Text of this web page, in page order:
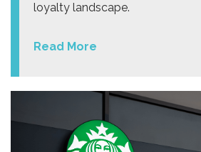
loyalty landscape.
Read More